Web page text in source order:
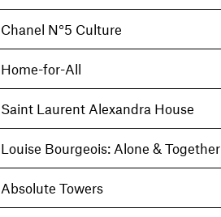
Chanel N°5 Culture
Home-for-All
Saint Laurent Alexandra House
Louise Bourgeois: Alone & Together
Absolute Towers